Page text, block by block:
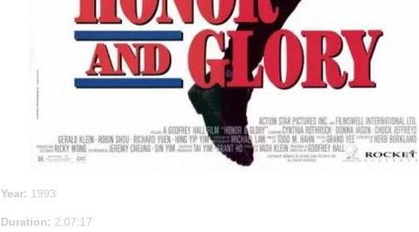
Year: 1993
Duration: 2:07:17